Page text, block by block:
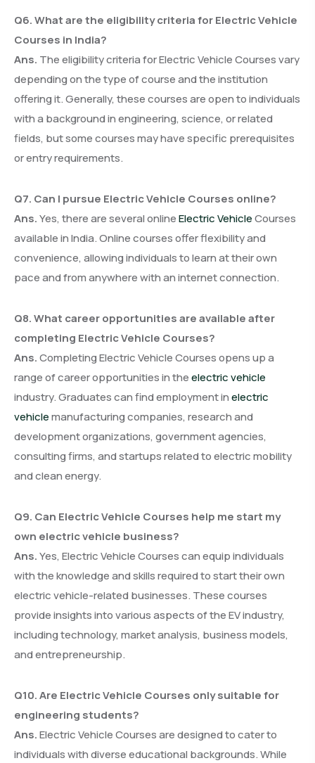
Q6. What are the eligibility criteria for Electric Vehicle
Courses in India?
Ans. The eligibility criteria for Electric Vehicle Courses vary
depending on the type of course and the institution
offering it. Generally, these courses are open to individuals
with a background in engineering, science, or related
fields, but some courses may have specific prerequisites
or entry requirements.
Q7. Can I pursue Electric Vehicle Courses online?
Ans.Yes, there are several onlineElectric VehicleCourses
available in India. Online courses offer flexibility and
convenience, allowing individuals to learn at their own
pace and from anywhere with an internet connection.
Q8. What career opportunities are available after
completing Electric Vehicle Courses?
Ans.Completing Electric Vehicle Courses opens up a
range of career opportunities in theelectric vehicle
industry. Graduates can find employment inelectric
vehiclemanufacturing companies, research and
development organizations, government agencies,
consulting firms, and startups related to electric mobility
and clean energy.
Q9. Can Electric Vehicle Courses help me start my
own electric vehicle business?
Ans.Yes, Electric Vehicle Courses can equip individuals
with the knowledge and skills required to start their own
electric vehicle-related businesses. These courses
provide insights into various aspects of the EV industry,
including technology, market analysis, business models,
and entrepreneurship.
Q10. Are Electric Vehicle Courses only suitable for
engineering students?
Ans.Electric Vehicle Courses are designed to cater to
individuals with diverse educational backgrounds. While